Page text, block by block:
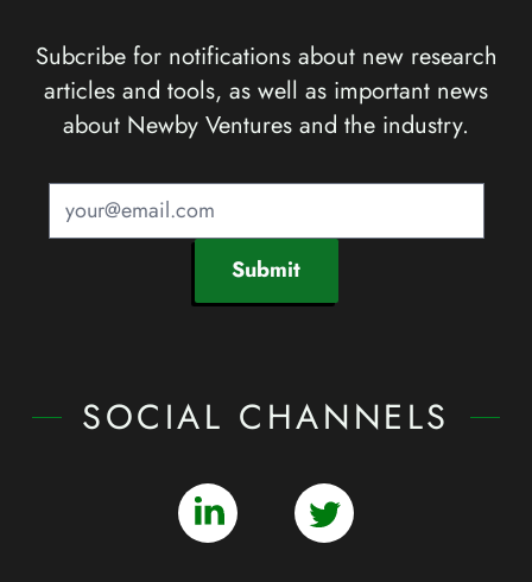
Subcribe for notifications about new research
articles and tools, as well as important news
about Newby Ventures and the industry.
Submit
SOCIAL CHANNELS